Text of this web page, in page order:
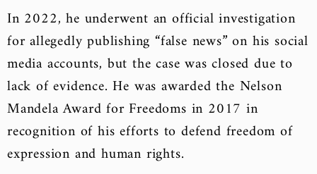
In 2022, he underwent an official investigation
for allegedly publishing “false news” on his social
media accounts, but the case was closed due to
lack of evidence. He was awarded the Nelson
Mandela Award for Freedoms in 2017 in
recognition of his efforts to defend freedom of
expression and human rights.